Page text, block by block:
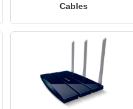
Cables